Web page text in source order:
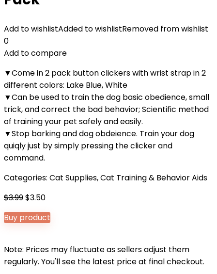
Add to wishlistAdded to wishlistRemoved from wishlist
0
Add to compare
▼Come in 2 pack button clickers with wrist strap in 2
different colors: Lake Blue, White
▼Can be used to train the dog basic obedience, small
trick, and correct the bad behavior; Scientific method
of training your pet safely and easily.
▼Stop barking and dog obdeience. Train your dog
quiqly just by simply pressing the clicker and
command.
Categories: Cat Supplies,Cat Training & Behavior Aids
$3.99Original
price
was:
$3.50Current
price
is:
Buy product
Note: Prices may fluctuate as sellers adjust them
regularly. You'll see the latest price at final checkout.